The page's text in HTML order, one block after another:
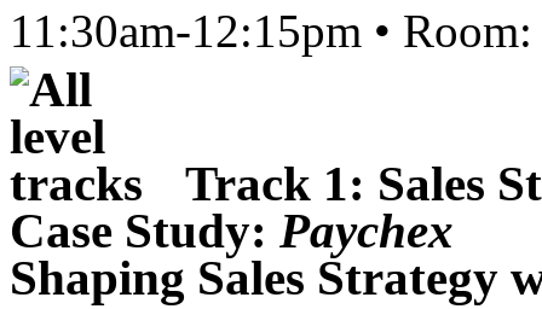
11:30am-12:15pm •
Track 1: Sales
Case Study: Paychex
Shaping Sales Strategy